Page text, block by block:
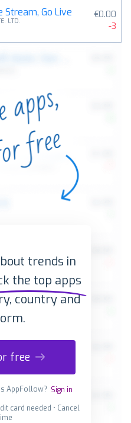
Stream, Go Live
LTD.
€0.00
-3
trends in
the top apps
country and
free
AppFollow? Sign in
card needed • Cancel